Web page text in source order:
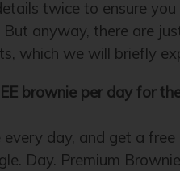
twice to ensure you
But anyway, there are
which we will briefly
brownie per day for
every day, and get a
Day. Premium